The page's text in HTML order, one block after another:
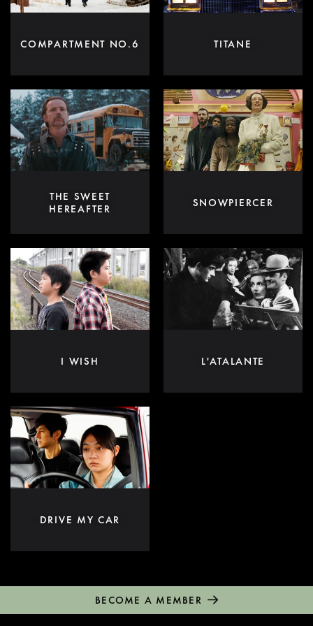
COMPARTMENT NO.6 TITANE
THE SWEET
HEREAFTER
SNOWPIERCER
I WISH L'ATALANTE
DRIVE MY CAR
BECOME A MEMBER